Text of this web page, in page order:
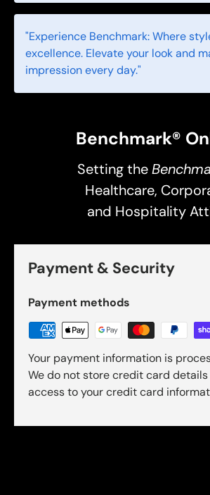
"Experience Benchmark: Where
excellence. Elevate your look and
impression every day."
Benchmark®
Setting the
Healthcare,
and Hospitality
Payment & Security
Payment methods
Your payment information is
We do not store credit card details
access to your credit card